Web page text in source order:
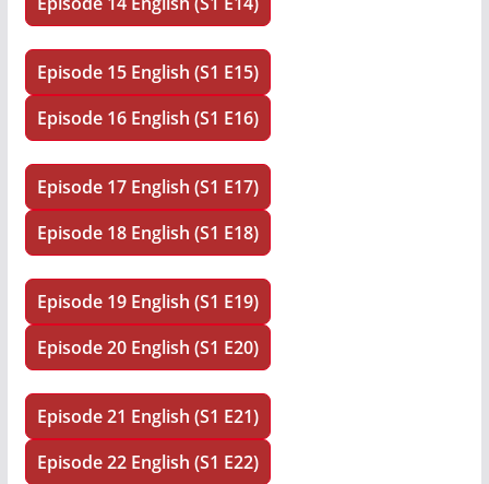
Episode 15 English (S1 E15)
Episode 16 English (S1 E16)
Episode 17 English (S1 E17)
Episode 18 English (S1 E18)
Episode 19 English (S1 E19)
Episode 20 English (S1 E20)
Episode 21 English (S1 E21)
Episode 22 English (S1 E22)